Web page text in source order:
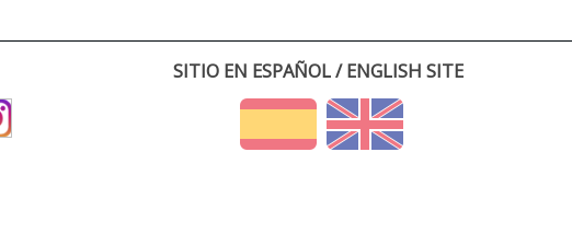
SITIO EN ESPAÑOL / ENGLISH SITE